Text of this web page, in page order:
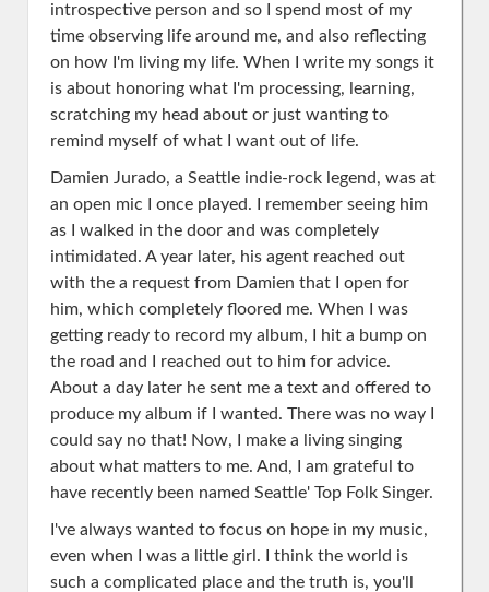
introspective person and so I spend most of my
time observing life around me, and also reflecting
on how I'm living my life. When I write my songs it
is about honoring what I'm processing, learning,
scratching my head about or just wanting to
remind myself of what I want out of life.
Damien Jurado, a Seattle indie-rock legend, was at
an open mic I once played. I remember seeing him
as I walked in the door and was completely
intimidated. A year later, his agent reached out
with the a request from Damien that I open for
him, which completely floored me. When I was
getting ready to record my album, I hit a bump on
the road and I reached out to him for advice.
About a day later he sent me a text and offered to
produce my album if I wanted. There was no way I
could say no that! Now, I make a living singing
about what matters to me. And, I am grateful to
have recently been named Seattle' Top Folk Singer.
I've always wanted to focus on hope in my music,
even when I was a little girl. I think the world is
such a complicated place and the truth is, you'll